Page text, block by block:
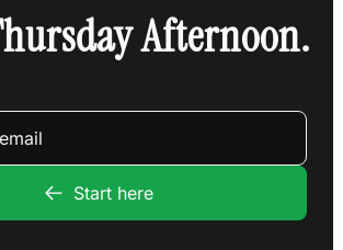
Afternoon.
Start here